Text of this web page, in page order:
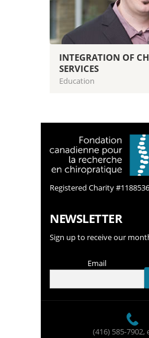
INTEGRATION OF
SERVICES
Education
Registered Charity
NEWSLETTER
Sign up to receive our
Email
(416) 585-7902,